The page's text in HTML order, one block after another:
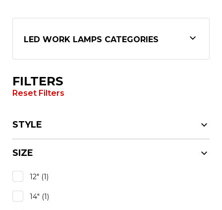
LED WORK LAMPS CATEGORIES
FILTERS
Reset Filters
STYLE
SIZE
12" (1)
14" (1)